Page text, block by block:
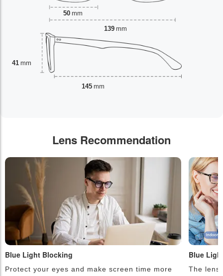
50 mm
41 mm
139 mm
145 mm
Lens Recommendation
Blue Light Blocking
Protect your eyes and make screen time more
Blue
The